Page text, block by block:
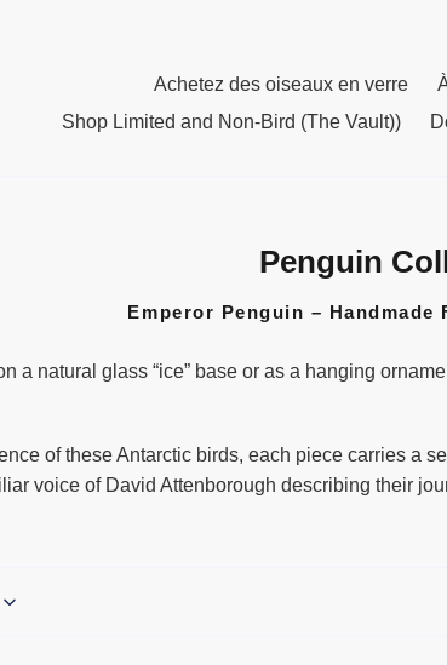
Achetez des oiseaux en verre
Shop Limited and Non-Bird (The Vault))
C
l
e
o
Penguin
Emperor Penguin – Handmade
a natural glass “ice” base or as a hanging
of these Antarctic birds, each piece carries a
voice of David Attenborough describing their